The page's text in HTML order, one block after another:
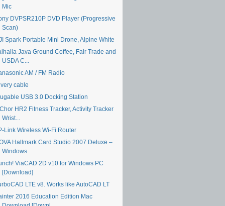
Mic
DVPSR210P DVD Player (Progressive
Scan)
Spark Portable Mini Drone, Alpine White
Java Ground Coffee, Fair Trade and
USDA C...
AM / FM Radio
cable
USB 3.0 Docking Station
HR2 Fitness Tracker, Activity Tracker
Wrist...
Link Wireless Wi-Fi Router
Hallmark Card Studio 2007 Deluxe –
Windows
ViaCAD 2D v10 for Windows PC
[Download]
LTE v8. Works like AutoCAD LT
2016 Education Edition Mac